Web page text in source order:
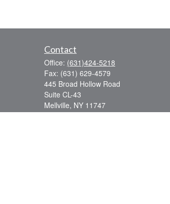
Contact
Office: (631)424-5218
Fax: (631) 629-4579
445 Broad Hollow Road
Suite CL-43
Mellville, NY 11747